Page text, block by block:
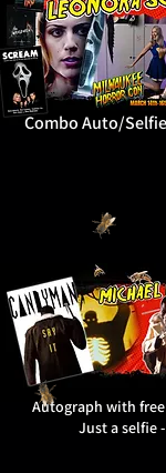
Combo Auto/
Autograph with free
Just a selfie